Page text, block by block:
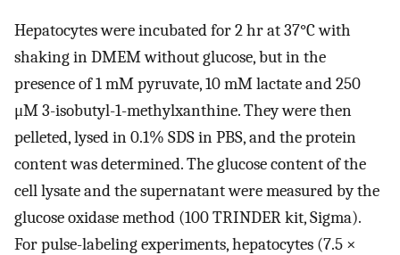
Hepatocytes were incubated for 2 hr at 37°C with
shaking in DMEM without glucose, but in the
presence of 1 mM pyruvate, 10 mM lactate and 250
μM 3-isobutyl-1-methylxanthine. They were then
pelleted, lysed in 0.1% SDS in PBS, and the protein
content was determined. The glucose content of the
cell lysate and the supernatant were measured by the
glucose oxidase method (100 TRINDER kit, Sigma).
For pulse-labeling experiments, hepatocytes (7.5 ×